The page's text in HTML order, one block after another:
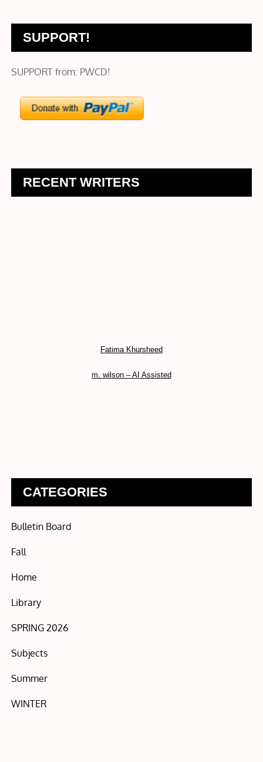
SUPPORT!
SUPPORT from: PWCD!
RECENT WRITERS
Fatima Khursheed
m. wilson – AI Assisted
CATEGORIES
Bulletin Board
Fall
Home
Library
SPRING 2026
Subjects
Summer
WINTER